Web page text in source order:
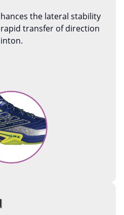
the lateral stability
transfer of direction